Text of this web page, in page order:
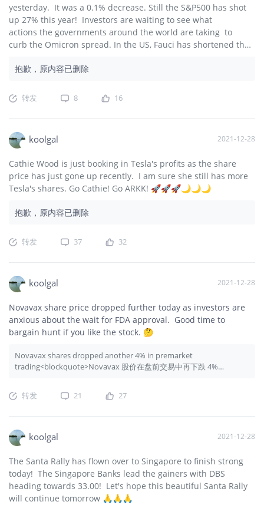
yesterday. It was a 0.1% decrease. Still the S&P500 has shot
up 27% this year! Investors are waiting to see what
actions the governments around the world are taking to
curb the Omicron spread. In the US, Fauci has shortened the
workers back to work sooner. Come on Santa! Let's get the
抱歉，原内容已删除
转发 8 16
koolgal 2021-12-28
Cathie Wood is just booking in Tesla's profits as the share
price has just gone up recently. I am sure she still has more
Tesla's shares. Go Cathie! Go ARKK! 🚀🚀🚀🌙🌙🌙
抱歉，原内容已删除
转发 37 32
koolgal 2021-12-28
Novavax share price dropped further today as investors are
anxious about the wait for FDA approval. Good time to
bargain hunt if you like the stock. 🤔
Novavax shares dropped another 4% in premarket
trading<blockquote>Novavax 股价在盘前交易中再下跌 4%
转发
21 27
koolgal 2021-12-28
The Santa Rally has flown over to Singapore to finish strong
today! The Singapore Banks lead the gainers with DBS
heading towards 33.00! Let's hope this beautiful Santa Rally
will continue tomorrow 🙏🙏🙏